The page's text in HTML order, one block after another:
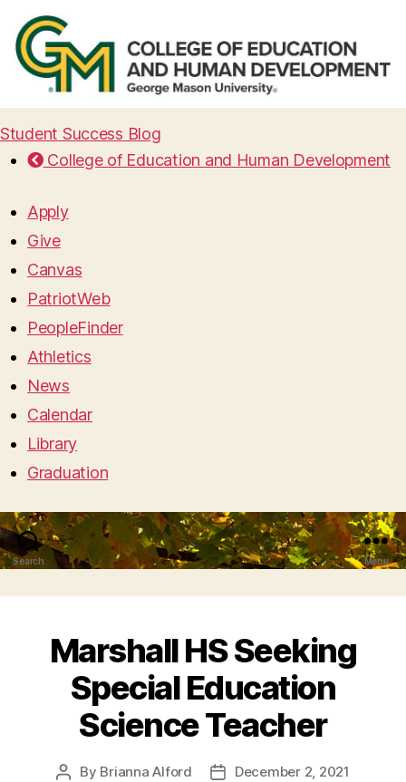
Student Success Blog
College of Education and Human Development
Apply
Give
Canvas
PatriotWeb
PeopleFinder
Athletics
News
Calendar
Library
Graduation
Search Menu
Marshall HS Seeking
Special Education
Science Teacher
Post
By Brianna Alford
PostDecember 2, 2021